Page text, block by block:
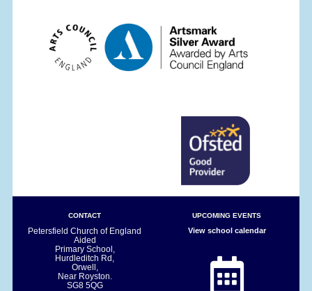
CONTACT
Petersfield Church of England
Aided
Primary School,
Hurdleditch Rd,
Orwell,
Near Royston.
SG8 5QG
UPCOMING EVENTS
View school calendar